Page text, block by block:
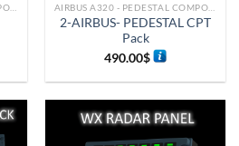
2-AIRBUS- PEDESTAL CPT
Pack
490.00$